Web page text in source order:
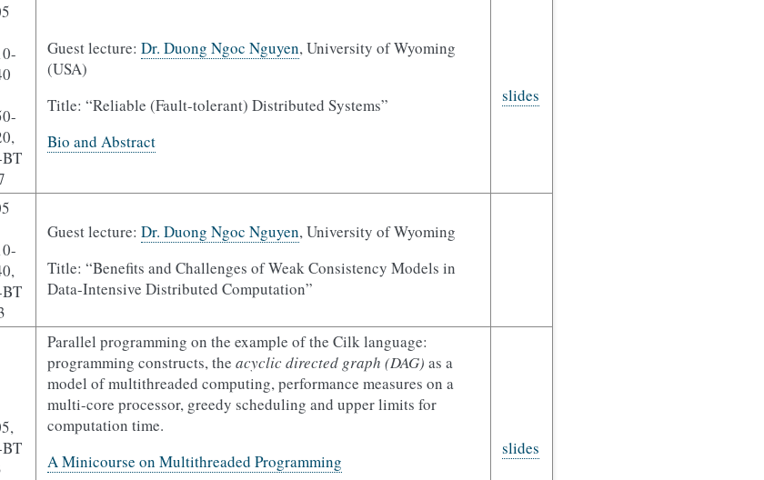
Guest lecture: Dr. Duong Ngoc Nguyen, University of Wyoming
(USA)
Title: “Reliable (Fault-tolerant) Distributed Systems”
Bio and Abstract
slides
Guest lecture: Dr. Duong Ngoc Nguyen, University of Wyoming
Title: “Benefits and Challenges of Weak Consistency Models in
Data-Intensive Distributed Computation”
Parallel programming on the example of the Cilk language:
programming constructs, the acyclic directed graph (DAG) as a
model of multithreaded computing, performance measures on a
multi-core processor, greedy scheduling and upper limits for
computation time.
A Minicourse on Multithreaded Programming
slides